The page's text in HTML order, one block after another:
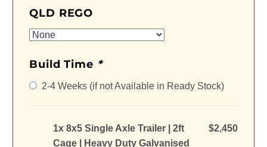
QLD REGO
Build Time *
2-4 Weeks (if not Available in Ready Stock)
1x 8x5 Single Axle Trailer | 2ft
Cage | Heavy Duty Galvanised
$2,450